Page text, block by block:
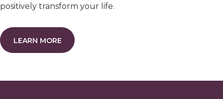
positively transform your life.
LEARN MORE